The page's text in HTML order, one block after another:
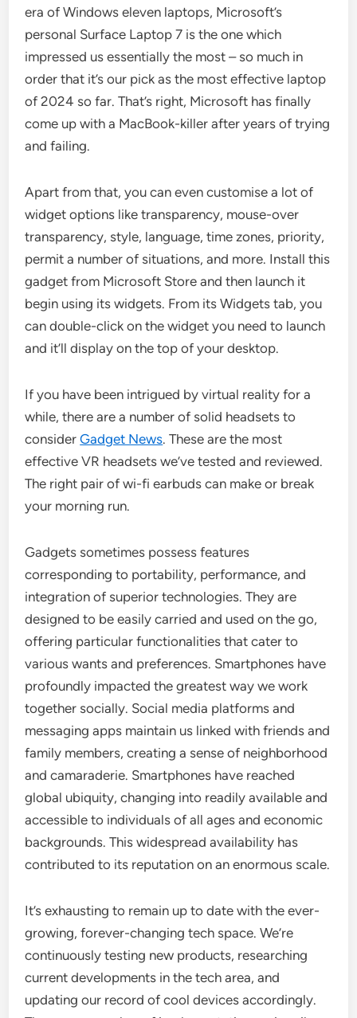
era of Windows eleven laptops, Microsoft’s
personal Surface Laptop 7 is the one which
impressed us essentially the most – so much in
order that it’s our pick as the most effective laptop
of 2024 so far. That’s right, Microsoft has finally
come up with a MacBook-killer after years of trying
and failing.
Apart from that, you can even customise a lot of
widget options like transparency, mouse-over
transparency, style, language, time zones, priority,
permit a number of situations, and more. Install this
gadget from Microsoft Store and then launch it
begin using its widgets. From its Widgets tab, you
can double-click on the widget you need to launch
and it’ll display on the top of your desktop.
If you have been intrigued by virtual reality for a
while, there are a number of solid headsets to
considerGadget News. These are the most
effective VR headsets we’ve tested and reviewed.
The right pair of wi-fi earbuds can make or break
your morning run.
Gadgets sometimes possess features
corresponding to portability, performance, and
integration of superior technologies. They are
designed to be easily carried and used on the go,
offering particular functionalities that cater to
various wants and preferences. Smartphones have
profoundly impacted the greatest way we work
together socially. Social media platforms and
messaging apps maintain us linked with friends and
family members, creating a sense of neighborhood
and camaraderie. Smartphones have reached
global ubiquity, changing into readily available and
accessible to individuals of all ages and economic
backgrounds. This widespread availability has
contributed to its reputation on an enormous scale.
It’s exhausting to remain up to date with the ever-
growing, forever-changing tech space. We’re
continuously testing new products, researching
current developments in the tech area, and
updating our record of cool devices accordingly.